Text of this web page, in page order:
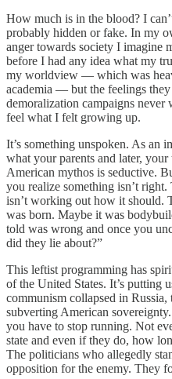
How much is in the blood? I
probably hidden or fake. In my
anger towards society I imagine
before I had any idea what my
my worldview — which was
academia — but the feelings
demoralization campaigns
feel what I felt growing up.
It’s something unspoken. As an
what your parents and later,
American mythos is seductive.
you realize something isn’t
isn’t working out how it should.
was born. Maybe it was
told was wrong and once you
did they lie about?”
This leftist programming has
of the United States. It’s putting
communism collapsed in Russia,
subverting American
you have to stop running. Not
state and even if they do, how
The politicians who allegedly
opposition for the enemy. They